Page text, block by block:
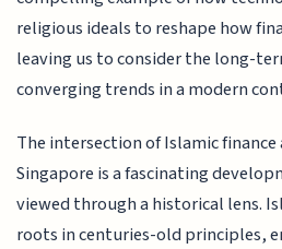
religious ideals to reshape how
leaving us to consider the long-
converging trends in a modern
The intersection of Islamic
Singapore is a fascinating
viewed through a historical lens.
roots in centuries-old principles,